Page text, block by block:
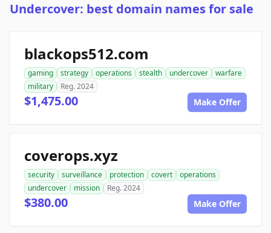
Undercover: best domain names for sale
blackops512.com
gaming strategy operations stealth undercover
warfare
military
Reg. 2024
$1,475.00 Make Offer
coverops.xyz
security surveillance protection covert
operations
undercover
mission Reg. 2024
$380.00 Make Offer